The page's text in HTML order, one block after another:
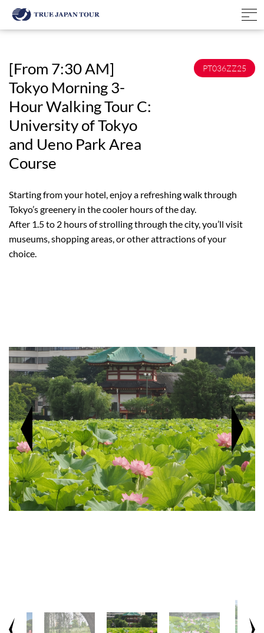
[From 7:30 AM]
Tokyo Morning 3-
Hour Walking Tour C:
University of Tokyo
and Ueno Park Area
Course
PT036ZZ25
Starting from your hotel, enjoy a refreshing walk through
Tokyo’s greenery in the cooler hours of the day.
After 1.5 to 2 hours of strolling through the city, you’ll visit
museums, shopping areas, or other attractions of your
choice.